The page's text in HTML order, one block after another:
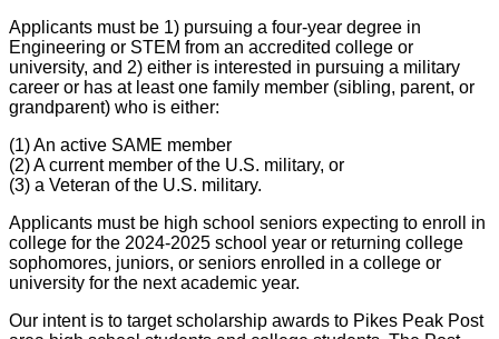
Applicants must be 1) pursuing a four-year degree in
Engineering or STEM from an accredited college or
university, and 2) either is interested in pursuing a military
career or has at least one family member (sibling, parent, or
grandparent) who is either:
(1) An active SAME member
(2) A current member of the U.S. military, or
(3) a Veteran of the U.S. military.
Applicants must be high school seniors expecting to enroll in
college for the 2024-2025 school year or returning college
sophomores, juniors, or seniors enrolled in a college or
university for the next academic year.
Our intent is to target scholarship awards to Pikes Peak Post